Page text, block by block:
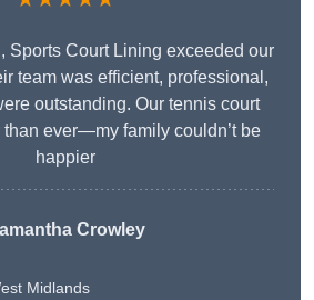
Sports Court Lining exceeded our
team was efficient, professional,
outstanding. Our tennis court
ever—my family couldn’t be
happier
Crowley
Midlands